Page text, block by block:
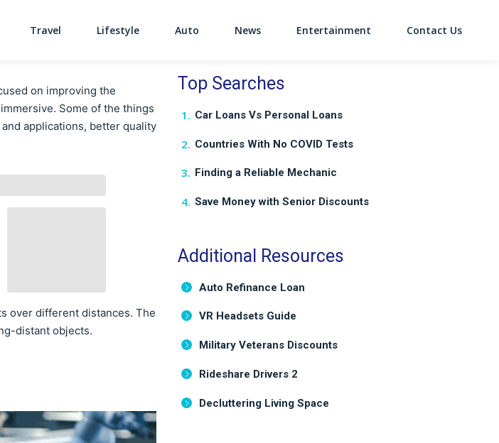
Main Navigation
Travel Lifestyle Auto News Entertainment Contact Us
on improving the
Some of the things
applications, better quality
over different distances. The
distant objects.
Top Searches
Car Loans Vs Personal Loans
Countries With No COVID Tests
Finding a Reliable Mechanic
Save Money with Senior Discounts
Additional Resources
Auto Refinance Loan
VR Headsets Guide
Military Veterans Discounts
Rideshare Drivers 2
Decluttering Living Space